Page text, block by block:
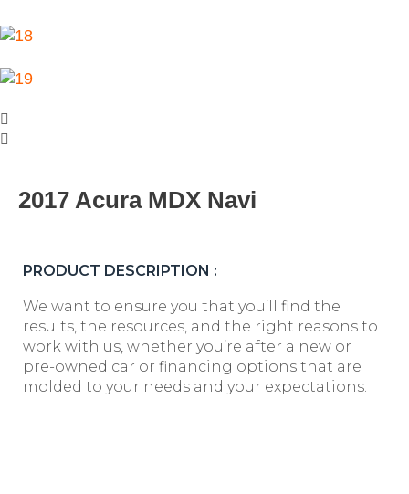
2017 Acura MDX Navi
PRODUCT DESCRIPTION :
We want to ensure you that you’ll find the
results, the resources, and the right reasons to
work with us, whether you’re after a new or
pre-owned car or financing options that are
molded to your needs and your expectations.